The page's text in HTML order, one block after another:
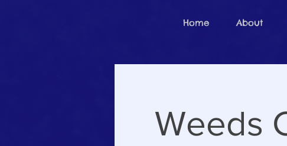
Home About
Weeds